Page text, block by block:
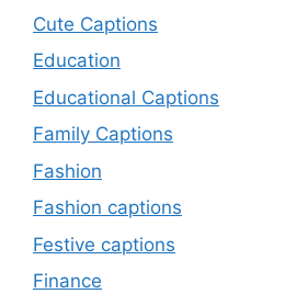
Cute Captions
Education
Educational Captions
Family Captions
Fashion
Fashion captions
Festive captions
Finance